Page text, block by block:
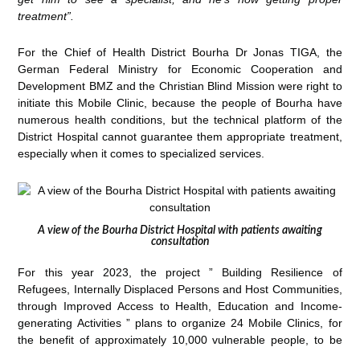
treatment”.
For the Chief of Health District Bourha Dr Jonas TIGA, the
German Federal Ministry for Economic Cooperation and
Development BMZ and the Christian Blind Mission were right to
initiate this Mobile Clinic, because the people of Bourha have
numerous health conditions, but the technical platform of the
District Hospital cannot guarantee them appropriate treatment,
especially when it comes to specialized services.
A view of the Bourha District Hospital with patients awaiting
consultation
For this year 2023, the project ” Building Resilience of
Refugees, Internally Displaced Persons and Host Communities,
through Improved Access to Health, Education and Income-
generating Activities ” plans to organize 24 Mobile Clinics, for
the benefit of approximately 10,000 vulnerable people, to be